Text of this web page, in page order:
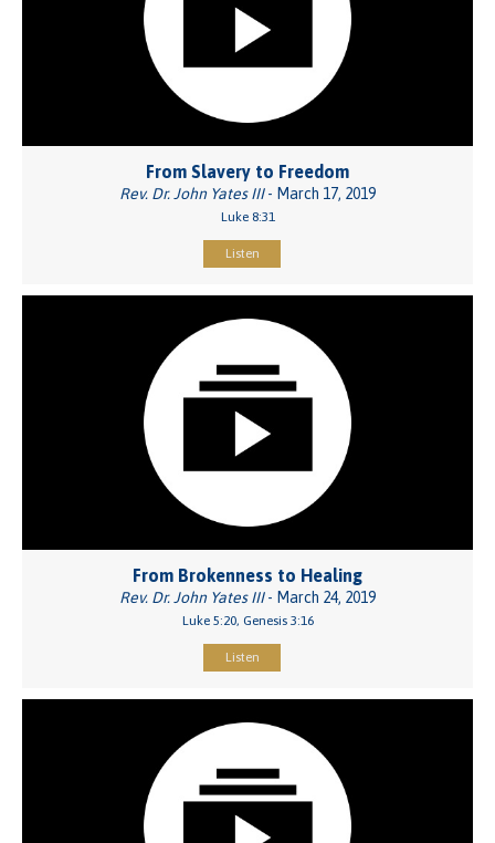
From Slavery to Freedom
Rev. Dr. John Yates III- March 17, 2019
Luke 8:31
Listen
From Brokenness to Healing
Rev. Dr. John Yates III- March 24, 2019
Luke 5:20, Genesis 3:16
Listen